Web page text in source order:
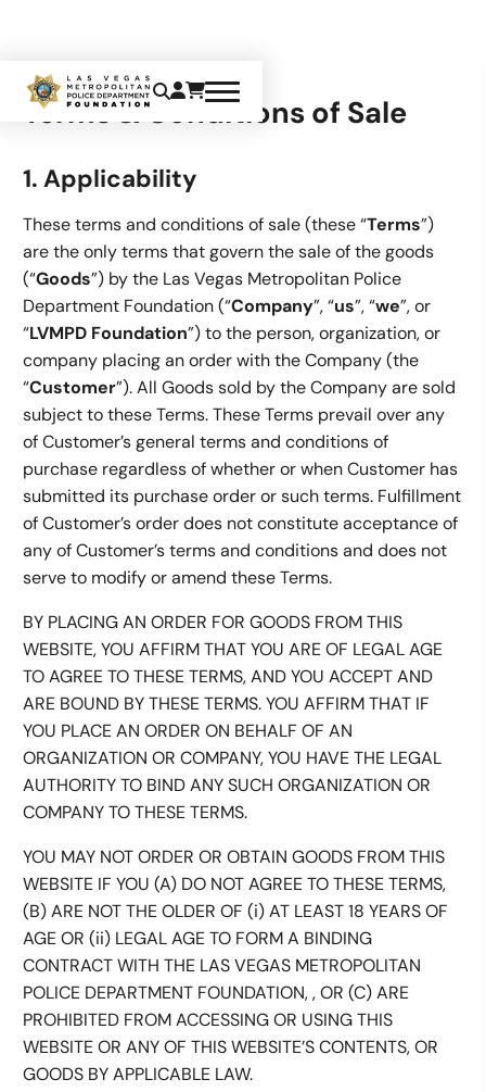
Terms & Conditions of Sale
1. Applicability
These terms and conditions of sale (these “Terms”)
are the only terms that govern the sale of the goods
(“Goods”) by the Las Vegas Metropolitan Police
Department Foundation (“Company”, “us”, “we”, or
“LVMPD Foundation”) to the person, organization, or
company placing an order with the Company (the
“Customer”). All Goods sold by the Company are sold
subject to these Terms. These Terms prevail over any
of Customer’s general terms and conditions of
purchase regardless of whether or when Customer has
submitted its purchase order or such terms. Fulfillment
of Customer’s order does not constitute acceptance of
any of Customer’s terms and conditions and does not
serve to modify or amend these Terms.
BY PLACING AN ORDER FOR GOODS FROM THIS
WEBSITE, YOU AFFIRM THAT YOU ARE OF LEGAL AGE
TO AGREE TO THESE TERMS, AND YOU ACCEPT AND
ARE BOUND BY THESE TERMS. YOU AFFIRM THAT IF
YOU PLACE AN ORDER ON BEHALF OF AN
ORGANIZATION OR COMPANY, YOU HAVE THE LEGAL
AUTHORITY TO BIND ANY SUCH ORGANIZATION OR
COMPANY TO THESE TERMS.
YOU MAY NOT ORDER OR OBTAIN GOODS FROM THIS
WEBSITE IF YOU (A) DO NOT AGREE TO THESE TERMS,
(B) ARE NOT THE OLDER OF (i) AT LEAST 18 YEARS OF
AGE OR (ii) LEGAL AGE TO FORM A BINDING
CONTRACT WITH THE LAS VEGAS METROPOLITAN
POLICE DEPARTMENT FOUNDATION, , OR (C) ARE
PROHIBITED FROM ACCESSING OR USING THIS
WEBSITE OR ANY OF THIS WEBSITE’S CONTENTS, OR
GOODS BY APPLICABLE LAW.